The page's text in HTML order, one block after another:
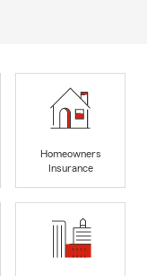
Homeowners
Insurance